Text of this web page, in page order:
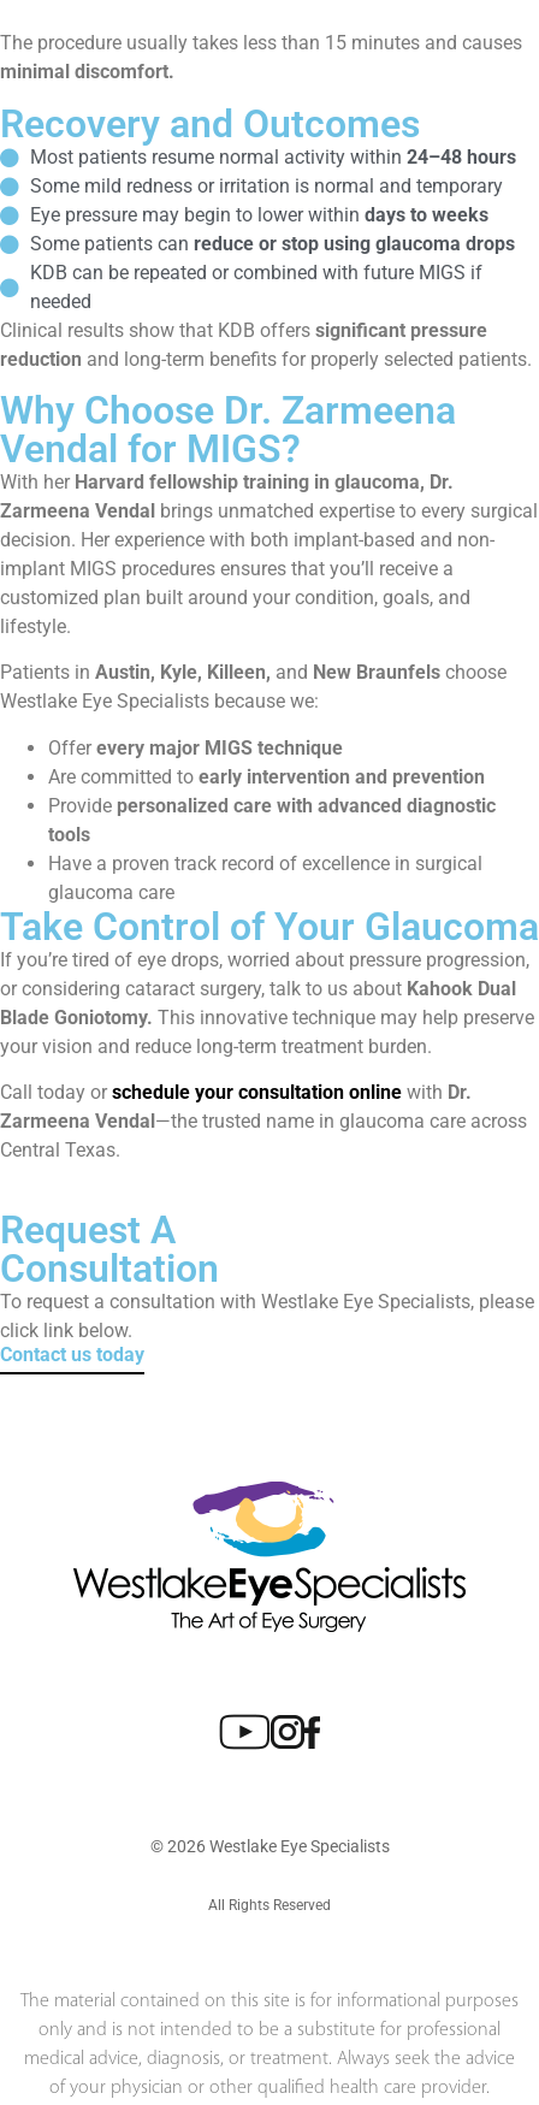
The procedure usually takes less than 15 minutes and causes
minimal discomfort.
Recovery and Outcomes
Most patients resume normal activity within 24–48 hours
Some mild redness or irritation is normal and temporary
Eye pressure may begin to lower within days to weeks
Some patients can reduce or stop using glaucoma drops
KDB can be repeated or combined with future MIGS if
needed
Clinical results show that KDB offers significant pressure
reduction and long-term benefits for properly selected patients.
Why Choose Dr. Zarmeena
Vendal for MIGS?
With her Harvard fellowship training in glaucoma, Dr.
Zarmeena Vendal brings unmatched expertise to every surgical
decision. Her experience with both implant-based and non-
implant MIGS procedures ensures that you’ll receive a
customized plan built around your condition, goals, and
lifestyle.
Patients in Austin, Kyle, Killeen, and New Braunfels choose
Westlake Eye Specialists because we:
Offer every major MIGS technique
Are committed to early intervention and prevention
Provide personalized care with advanced diagnostic
tools
Have a proven track record of excellence in surgical
glaucoma care
Take Control of Your Glaucoma
If you’re tired of eye drops, worried about pressure progression,
or considering cataract surgery, talk to us about Kahook Dual
Blade Goniotomy. This innovative technique may help preserve
your vision and reduce long-term treatment burden.
Call today or schedule your consultation online with Dr.
Zarmeena Vendal—the trusted name in glaucoma care across
Central Texas.
Request A
Consultation
To request a consultation with Westlake Eye Specialists, please
click link below.
Contact us today
© 2026 Westlake Eye Specialists
All Rights Reserved
The material contained on this site is for informational purposes
only and is not intended to be a substitute for professional
medical advice, diagnosis, or treatment. Always seek the advice
of your physician or other qualified health care provider.